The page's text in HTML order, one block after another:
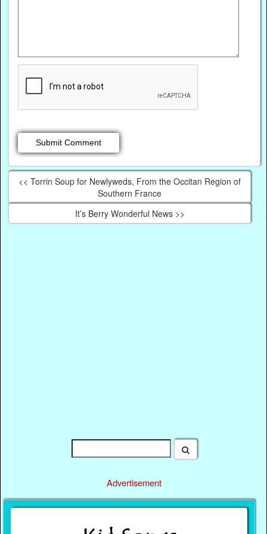
<< Torrin Soup for Newlyweds, From the Occitan Region of
Southern France
It’s Berry Wonderful News >>
Advertisement